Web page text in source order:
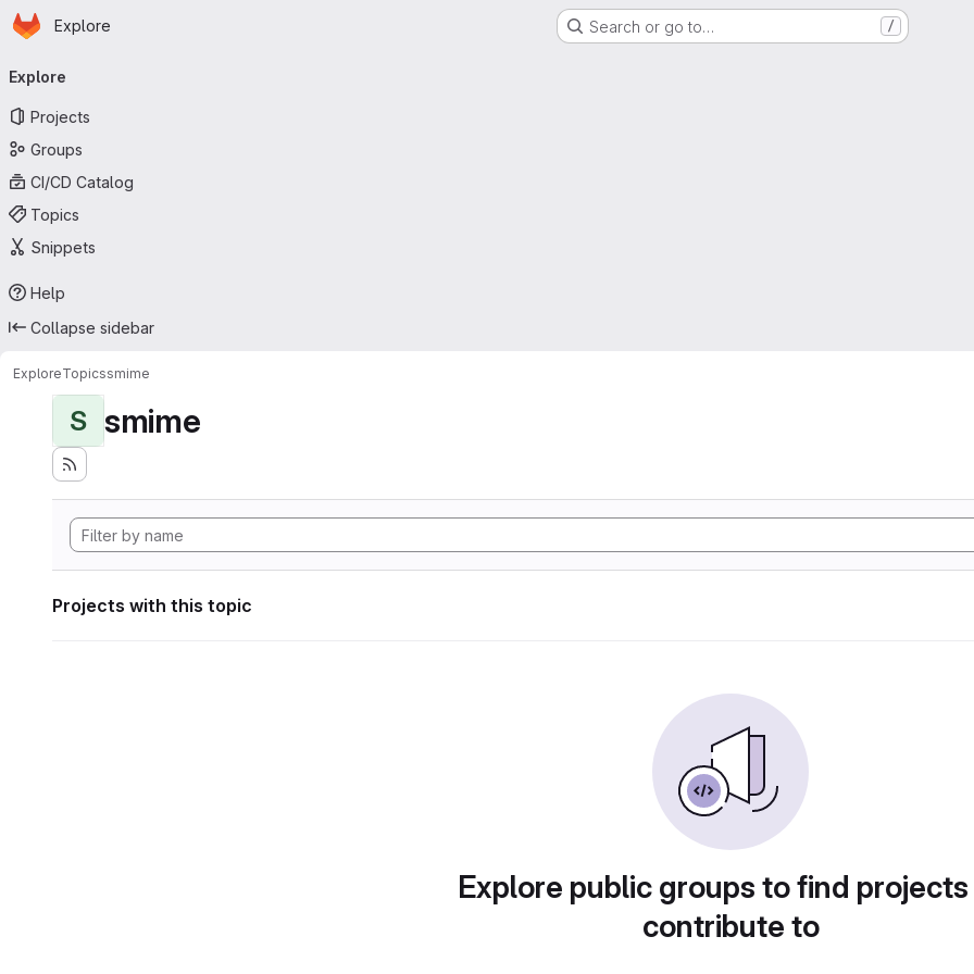
Skip to main content
Homepage
Explore Search or go to… /
navigation
Explore
Projects
Groups
CI/CD Catalog
Topics
Snippets
Help
Collapse sidebar
ExploreTopicssmime
S smime
Projects with this topic
Explore public groups to find
contribute to